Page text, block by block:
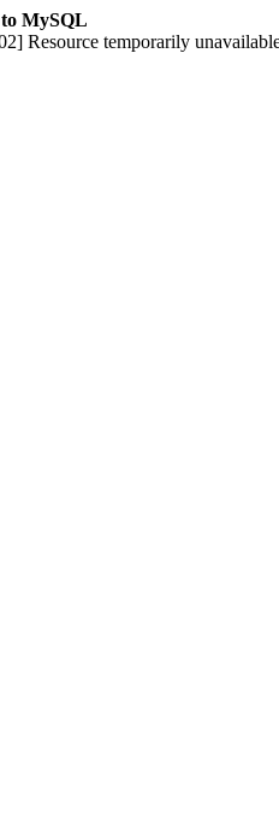
to MySQL
Resource temporarily